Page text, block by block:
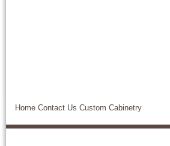
Home Contact Us Custom Cabinetry